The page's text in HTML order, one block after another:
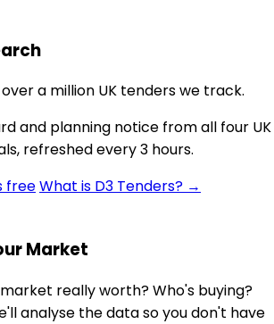
over a million UK tenders we track.
and planning notice from all four UK
refreshed every 3 hours.
freeWhat is D3 Tenders? →
Market
really worth? Who's buying?
analyse the data so you don't have